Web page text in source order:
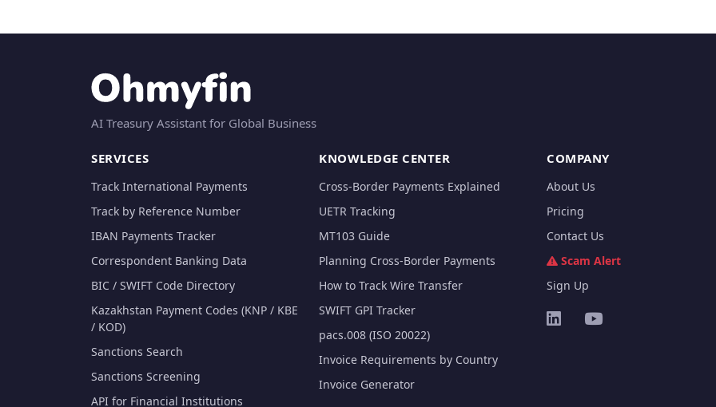
AI Treasury Assistant for Global Business
SERVICES
Track International Payments
Track by Reference Number
IBAN Payments Tracker
Correspondent Banking Data
BIC / SWIFT Code Directory
Kazakhstan Payment Codes (KNP / KBE
/ KOD)
Sanctions Search
Sanctions Screening
API for Financial Institutions
KNOWLEDGE CENTER
Cross-Border Payments Explained
UETR Tracking
MT103 Guide
Planning Cross-Border Payments
How to Track Wire Transfer
SWIFT GPI Tracker
pacs.008 (ISO 20022)
Invoice Requirements by Country
Invoice Generator
COMPANY
About Us
Pricing
Contact Us
Scam Alert
Sign Up